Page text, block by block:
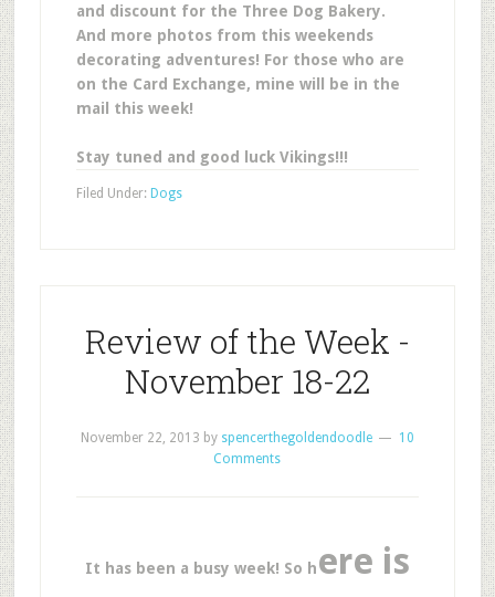
and discount for the Three Dog Bakery.
And more photos from this weekends
decorating adventures! For those who are
on the Card Exchange, mine will be in the
mail this week!
Stay tuned and good luck Vikings!!!
Filed Under: Dogs
Review of the Week -
November 18-22
November 22, 2013 by spencerthegoldendoodle
10
Comments
It has been a busy week! So here is